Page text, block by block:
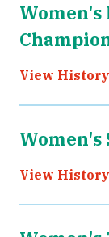
View History
Women's
View History